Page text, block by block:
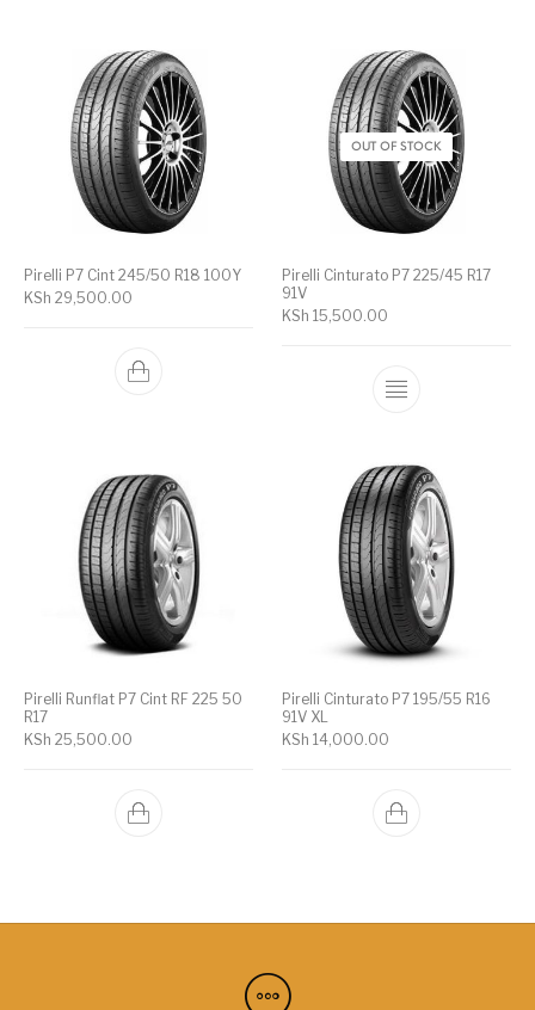
Pirelli P7 Cint 245/50 R18 100Y
KSh 29,500.00
OUT OF STOCK
Pirelli Cinturato P7 225/45 R17
91V
KSh 15,500.00
Pirelli Runflat P7 Cint RF 225 50
R17
KSh 25,500.00
Pirelli Cinturato P7 195/55 R16
91V XL
KSh 14,000.00